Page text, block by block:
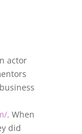
actor
. When
did